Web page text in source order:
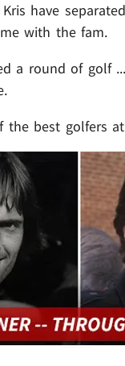
have
with the fam.
a round of golf
the best golfers